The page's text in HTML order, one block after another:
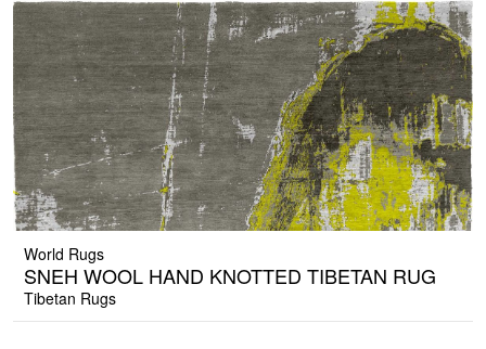
World Rugs
SNEH WOOL HAND KNOTTED TIBETAN RUG
Tibetan Rugs